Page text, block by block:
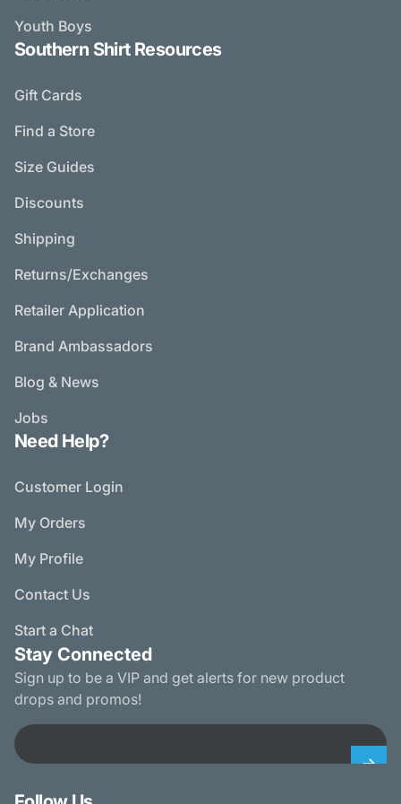
Youth Boys
Southern Shirt Resources
Gift Cards
Find a Store
Size Guides
Discounts
Shipping
Returns/Exchanges
Retailer Application
Brand Ambassadors
Blog & News
Jobs
Need Help?
Customer Login
My Orders
My Profile
Contact Us
Start a Chat
Stay Connected
Sign up to be a VIP and get alerts for new product
drops and promos!